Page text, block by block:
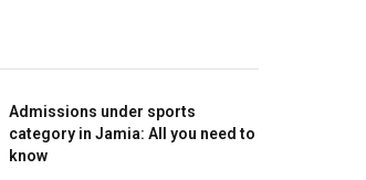
Admissions under sports
category in Jamia: All you need to
know